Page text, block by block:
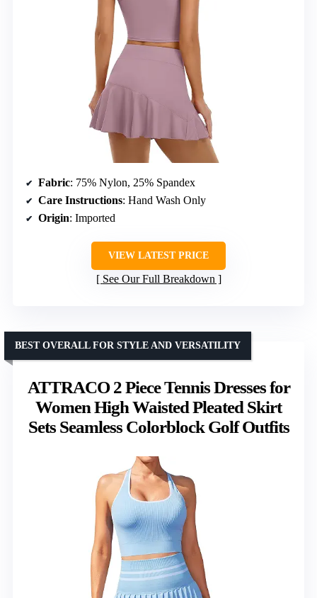
Fabric: 75% Nylon, 25% Spandex
Care Instructions: Hand Wash Only
Origin: Imported
VIEW LATEST PRICE
See Our Full Breakdown
ATTRACO 2 Piece Tennis Dresses for
Women High Waisted Pleated Skirt
Sets Seamless Colorblock Golf Outfits
BEST OVERALL FOR STYLE AND VERSATILITY